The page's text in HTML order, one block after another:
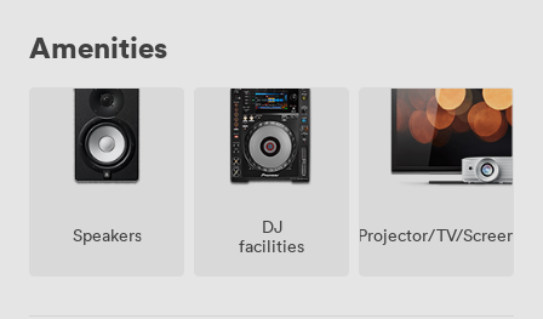
Amenities
Speakers
DJ
facilities
Projector/TV/Screen